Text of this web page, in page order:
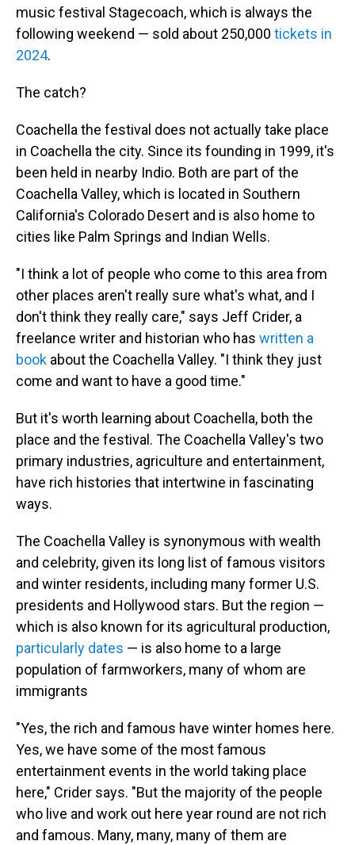
music festival Stagecoach, which is always the
following weekend — sold about 250,000 tickets in
2024.
The catch?
Coachella the festival does not actually take place
in Coachella the city. Since its founding in 1999, it's
been held in nearby Indio. Both are part of the
Coachella Valley, which is located in Southern
California's Colorado Desert and is also home to
cities like Palm Springs and Indian Wells.
"I think a lot of people who come to this area from
other places aren't really sure what's what, and I
don't think they really care," says Jeff Crider, a
freelance writer and historian who has written a
book about the Coachella Valley. "I think they just
come and want to have a good time."
But it's worth learning about Coachella, both the
place and the festival. The Coachella Valley's two
primary industries, agriculture and entertainment,
have rich histories that intertwine in fascinating
ways.
The Coachella Valley is synonymous with wealth
and celebrity, given its long list of famous visitors
and winter residents, including many former U.S.
presidents and Hollywood stars. But the region —
which is also known for its agricultural production,
particularly dates — is also home to a large
population of farmworkers, many of whom are
immigrants
"Yes, the rich and famous have winter homes here.
Yes, we have some of the most famous
entertainment events in the world taking place
here," Crider says. "But the majority of the people
who live and work out here year round are not rich
and famous. Many, many, many of them are